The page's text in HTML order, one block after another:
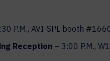
P.M., AVI-SPL booth
Reception – 3:00 P.M.,